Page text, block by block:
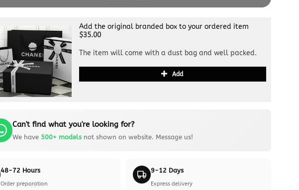
Add the original branded box to your ordered item
$35.00
The item will come with a dust bag and well packed.
Add
Can't find what you're looking for?
We have 500+ modelsnot shown on website. Message us!
48-72 Hours
Order preparation
9-12 Days
Express delivery